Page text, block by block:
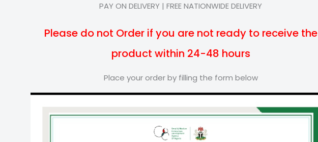
PAY ON DELIVERY | FREE NATIONWIDE DELIVERY
Please do not Order if you are not ready to receive the
product within 24-48 hours
Place your order by filling the form below